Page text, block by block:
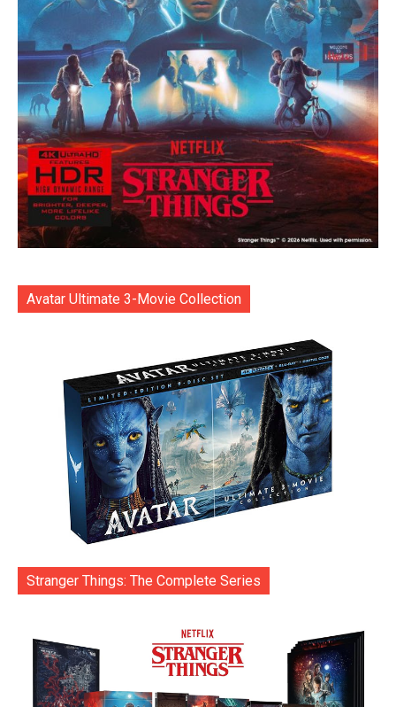
Avatar Ultimate 3-Movie Collection
Stranger Things: The Complete Series